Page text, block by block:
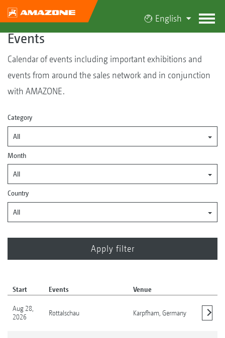
English
Events
Calendar of events including important exhibitions and
events from around the sales network and in conjunction
with AMAZONE.
Category
All
Month
All
Country
All
Start Events Venue
Aug 28,
2026
Rottalschau Karpfham, Germany